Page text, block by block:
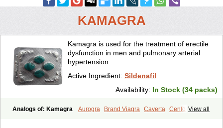
KAMAGRA
Kamagra is used for the treatment of erectile
dysfunction in men and pulmonary arterial
hypertension.
Active Ingredient: Sildenafil
Availability: In Stock (34 packs)
View all
Analogs of: Kamagra Aurogra Brand Viagra Caverta Cenforce